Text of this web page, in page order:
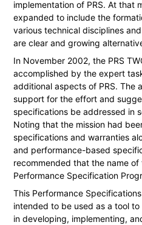
implementation of PRS. At that
expanded to include the
various technical disciplines
are clear and growing
In November 2002, the PRS
accomplished by the expert
additional aspects of PRS. The
support for the effort and
specifications be addressed in
Noting that the mission had
specifications and warranties
and performance-based
recommended that the name
Performance Specification
This Performance
intended to be used as a tool
in developing, implementing,